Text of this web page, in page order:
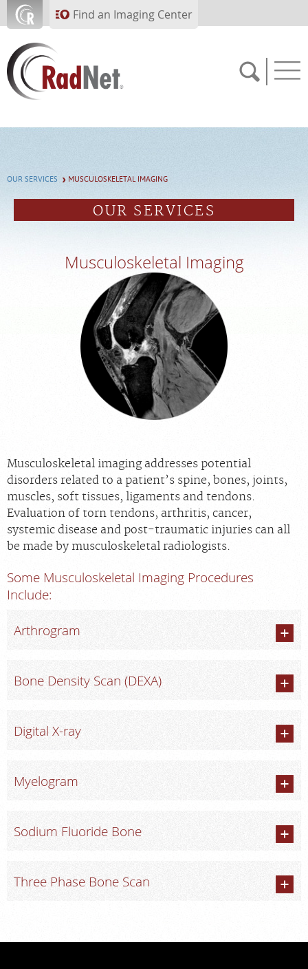
Skip to main contentFind an Imaging Center
Solutions
Imaging Centers
Our Services
About RadNet
PAY BILL
APPOINTMENTS
NEWS
CAREERS
MEDICAL RECORDS
SEARCH
OUR SERVICES MUSCULOSKELETAL IMAGING
OUR SERVICES
Musculoskeletal Imaging
Musculoskeletal imaging addresses potential
disorders related to a patient’s spine, bones, joints,
muscles, soft tissues, ligaments and tendons.
Evaluation of torn tendons, arthritis, cancer,
systemic disease and post-traumatic injuries can all
be made by musculoskeletal radiologists.
Some Musculoskeletal Imaging Procedures
Include:
Arthrogram
Bone Density Scan (DEXA)
Digital X-ray
Myelogram
Sodium Fluoride Bone
Three Phase Bone Scan